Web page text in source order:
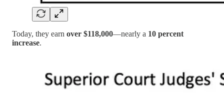
Today, they earn over $118,000—nearly a 10 percent
increase.